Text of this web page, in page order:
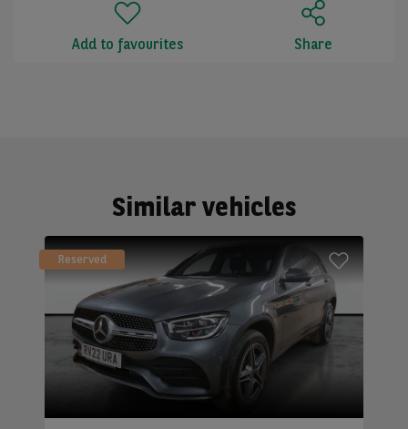
Add to favourites Share
Similar vehicles
Reserved